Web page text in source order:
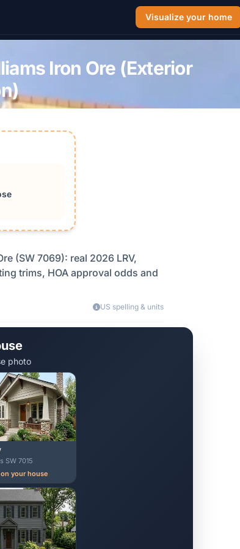
Visualize your home
Iron Ore (Exterior
(SW 7069): real 2026 LRV,
trims, HOA approval odds and
US spelling & units
photo
SW 7015
your house